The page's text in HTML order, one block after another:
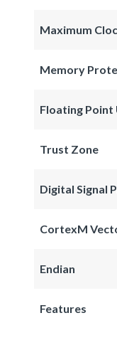
Maximum
Memory
Floating Point
Trust Zone
Digital Signal
CortexM
Endian
Features